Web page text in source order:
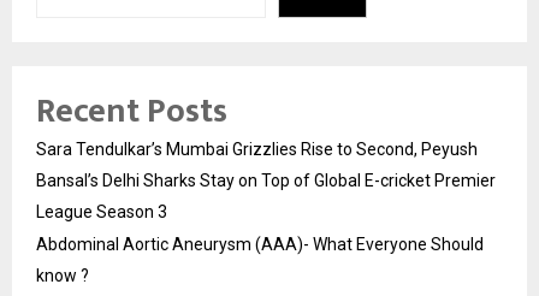
Recent Posts
Sara Tendulkar’s Mumbai Grizzlies Rise to Second, Peyush
Bansal’s Delhi Sharks Stay on Top of Global E-cricket Premier
League Season 3
Abdominal Aortic Aneurysm (AAA)- What Everyone Should
know ?